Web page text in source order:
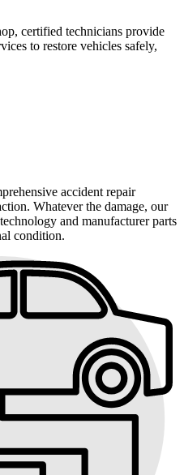
certified technicians provide
to restore vehicles safely,
accident repair
Whatever the damage, our
and manufacturer parts
condition.